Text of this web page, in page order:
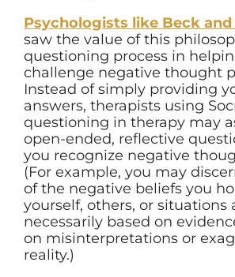
Psychologists like Beck
saw the value of this
questioning process in
challenge negative thought
Instead of simply providing
answers, therapists using
questioning in therapy may
open-ended, reflective
you recognize negative
(For example, you may
of the negative beliefs you
yourself, others, or situations
necessarily based on
on misinterpretations or
reality.)